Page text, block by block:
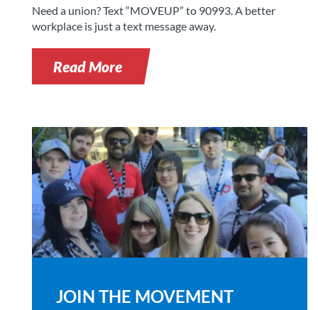
Need a union? Text “MOVEUP” to 90993. A better
workplace is just a text message away.
Read More
JOIN THE MOVEMENT